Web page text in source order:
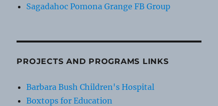
Sagadahoc Pomona Grange FB Group
PROJECTS AND PROGRAMS LINKS
Barbara Bush Children's Hospital
Boxtops for Education